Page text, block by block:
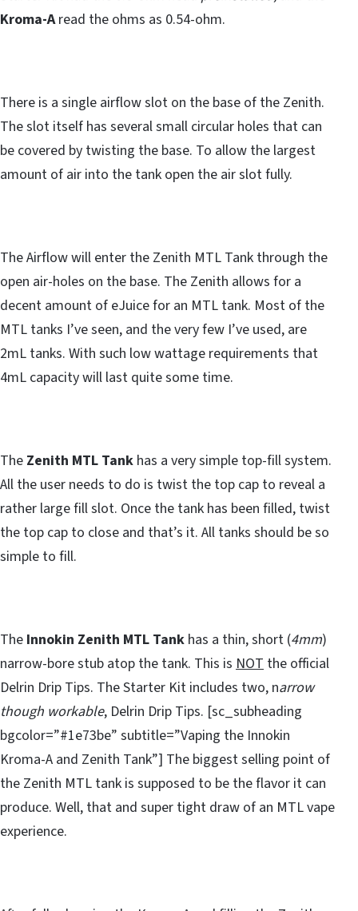
Kroma-Aread the ohms as 0.54-ohm.
There is a single airflow slot on the base of the Zenith.
The slot itself has several small circular holes that can
be covered by twisting the base. To allow the largest
amount of air into the tank open the air slot fully.
The Airflow will enter the Zenith MTL Tank through the
open air-holes on the base. The Zenith allows for a
decent amount of eJuice for an MTL tank. Most of the
MTL tanks I’ve seen, and the very few I’ve used, are
2mL tanks. With such low wattage requirements that
4mL capacity will last quite some time.
The Zenith MTL Tank has a very simple top-fill system.
All the user needs to do is twist the top cap to reveal a
rather large fill slot. Once the tank has been filled, twist
the top cap to close and that’s it. All tanks should be so
simple to fill.
The Innokin Zenith MTL Tank has a thin, short (4mm)
narrow-bore stub atop the tank. This is NOT the official
Delrin Drip Tips. The Starter Kit includes two, narrow
though workable, Delrin Drip Tips. [sc_subheading
bgcolor=”#1e73be” subtitle=”Vaping the Innokin
Kroma-A and Zenith Tank”] The biggest selling point of
the Zenith MTL tank is supposed to be the flavor it can
produce. Well, that and super tight draw of an MTL vape
experience.